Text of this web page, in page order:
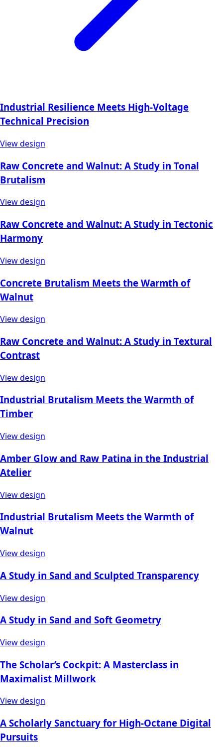
Industrial Resilience Meets High-Voltage
Technical Precision
View design
Raw Concrete and Walnut: A Study in Tonal
Brutalism
View design
Raw Concrete and Walnut: A Study in Tectonic
Harmony
View design
Concrete Brutalism Meets the Warmth of
Walnut
View design
Raw Concrete and Walnut: A Study in Textural
Contrast
View design
Industrial Brutalism Meets the Warmth of
Timber
View design
Amber Glow and Raw Patina in the Industrial
Atelier
View design
Industrial Brutalism Meets the Warmth of
Walnut
View design
A Study in Sand and Sculpted Transparency
View design
A Study in Sand and Soft Geometry
View design
The Scholar’s Cockpit: A Masterclass in
Maximalist Millwork
View design
A Scholarly Sanctuary for High-Octane Digital
Pursuits